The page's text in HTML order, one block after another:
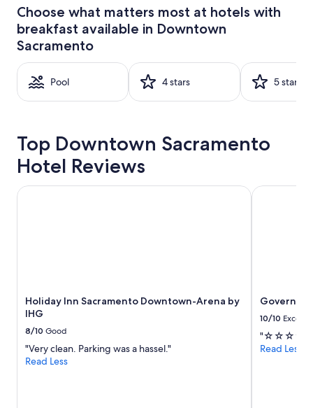
24
hours
based
on
1
night
stay
for
Prices
and
availability
to
Choose what matters most at hotels with
breakfast available in Downtown
Sacramento
Pool 4 stars 5 stars
Top Downtown Sacramento
Hotel Reviews
Holiday Inn Sacramento Downtown-Arena by
IHG
8/10 Good
"Very clean. Parking was a hassel."
Read Less
Holiday Inn Sacramento Downtown-Arena by IHG
10/10
Read Less
Governors